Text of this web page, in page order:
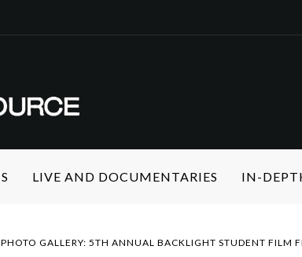
LIVE AND DOCUMENTARIES IN-
PHOTO GALLERY: 5TH ANNUAL BACKLIGHT STUDENT FILM